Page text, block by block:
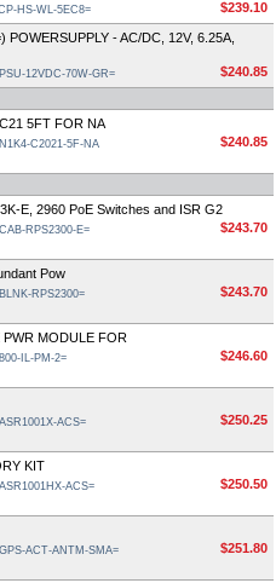
HS-WL-5EC8= $239.10
- AC/DC, 12V, 6.25A,
12VDC-70W-GR=
$240.85
5FT FOR NA
C2021-5F-NA $240.85
E, 2960 PoE Switches and ISR G2
RPS2300-E= $243.70
Pow
RPS2300= $243.70
PWR MODULE FOR
IL-PM-2= $246.60
ACS= $250.25
KIT
ACS= $250.50
ACT-ANTM-SMA= $251.80